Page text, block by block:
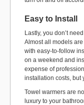
Easy to Install
Lastly, you don’t
Almost all models
with easy-to-follow
on a weekend and
expense of
installation costs, but
Towel warmers are
luxury to your